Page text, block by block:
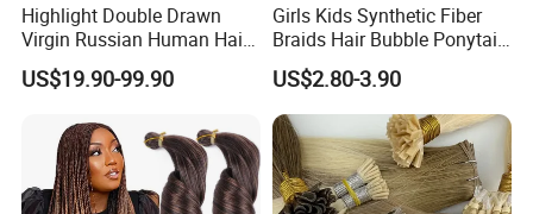
Highlight Double Drawn
Virgin Russian Human Hair
100% Remy Hair Tape in
Hair Extension
US$19.90-99.90
Girls Kids Synthetic Fiber
Braids Hair Bubble Ponytail
Extensions Glowed Colored
US$2.80-3.90